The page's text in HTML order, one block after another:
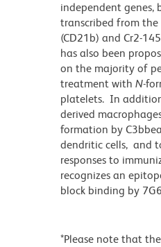
independent genes,
transcribed from the
(CD21b) and Cr2-
has also been
on the majority of
treatment with N-
platelets. In
derived
formation by
dendritic cells, and
responses to
recognizes an
block binding by
*Please note that